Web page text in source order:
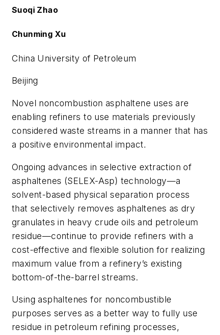
Suoqi Zhao
Chunming Xu
China University of Petroleum
Beijing
Novel noncombustion asphaltene uses are
enabling refiners to use materials previously
considered waste streams in a manner that has
a positive environmental impact.
Ongoing advances in selective extraction of
asphaltenes (SELEX-Asp) technology—a
solvent-based physical separation process
that selectively removes asphaltenes as dry
granulates in heavy crude oils and petroleum
residue—continue to provide refiners with a
cost-effective and flexible solution for realizing
maximum value from a refinery’s existing
bottom-of-the-barrel streams.
Using asphaltenes for noncombustible
purposes serves as a better way to fully use
residue in petroleum refining processes,